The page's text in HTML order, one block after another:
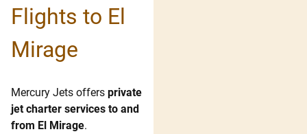
Flights to El
Mirage
Mercury Jets offers private
jet charter services to and
from El Mirage.